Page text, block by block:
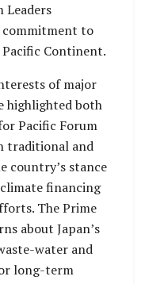
Leaders
commitment to
Continent.
of major
highlighted both
Pacific Forum
traditional and
country’s stance
financing
The Prime
about Japan’s
water and
long-term